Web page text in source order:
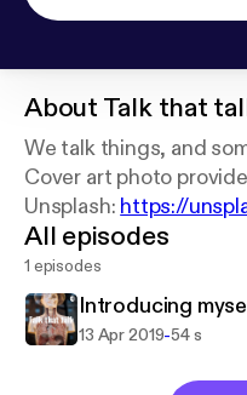
About Talk that
We talk things, and
Cover art photo
Unsplash: https://
All episodes
1 episodes
Introducing
13 Apr 2019-54 s